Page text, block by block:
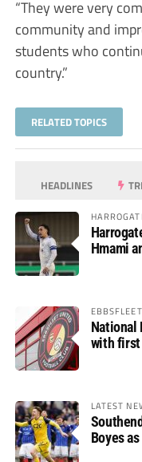
“They were very
community and
students who
country.”
RELATED TOPICS
HEADLINES
Hmami
National
with first
LATEST
Boyes